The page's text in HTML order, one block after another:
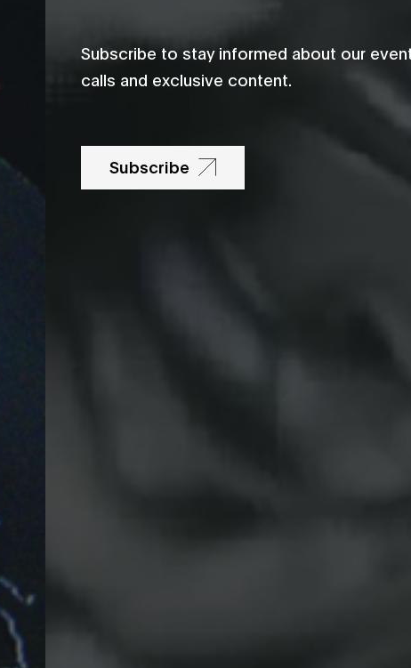
Subscribe to stay informed about our
calls and exclusive content.
Subscribe